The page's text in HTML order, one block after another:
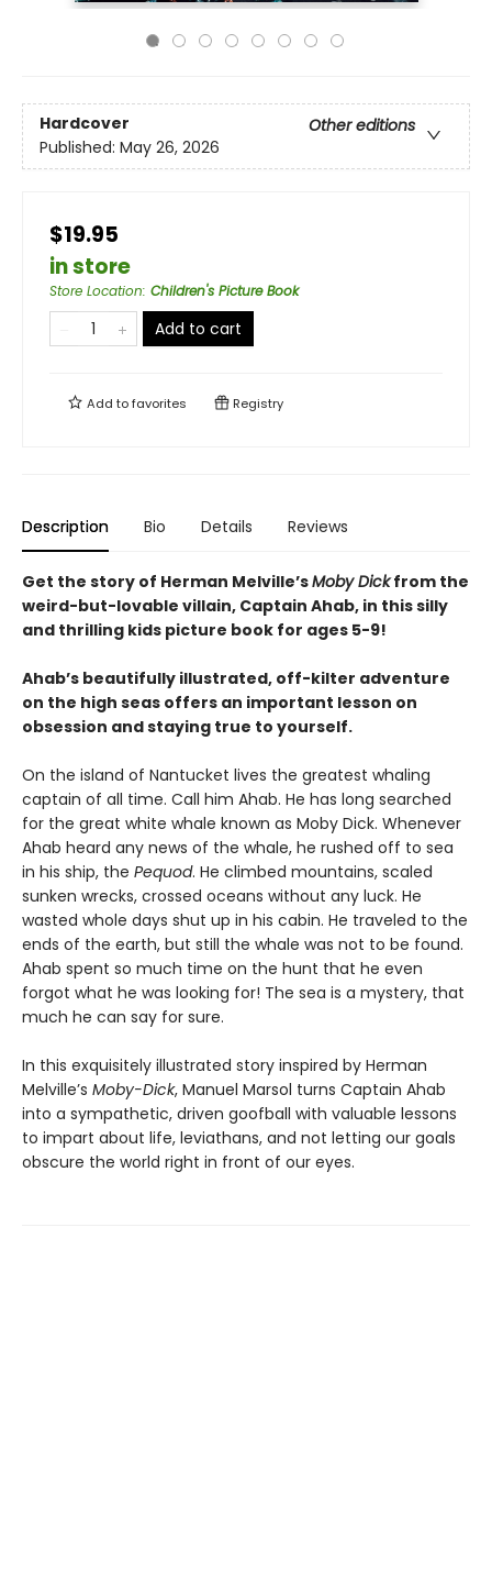
Hardcover
Other editions
Published: May 26, 2026
$19.95
in store
Store Location: Children's Picture Book
Add to cart
Add tofavorites Registry
Description Bio Details Reviews
Get the story of Herman Melville’sMoby Dickfrom the
weird-but-lovable villain, Captain Ahab, in this silly
and thrilling kids picture book for ages 5-9!
Ahab’s beautifully illustrated, off-kilter adventure
on the high seas offers an important lesson on
obsession and staying true to yourself.
On the island of Nantucket lives the greatest whaling
captain of all time. Call him Ahab. He has long searched
for the great white whale known as Moby Dick. Whenever
Ahab heard any news of the whale, he rushed off to sea
in his ship, the Pequod. He climbed mountains, scaled
sunken wrecks, crossed oceans without any luck. He
wasted whole days shut up in his cabin. He traveled to the
ends of the earth, but still the whale was not to be found.
Ahab spent so much time on the hunt that he even
forgot what he was looking for! The sea is a mystery, that
much he can say for sure.
In this exquisitely illustrated story inspired by Herman
Melville’s Moby-Dick, Manuel Marsol turns Captain Ahab
into a sympathetic, driven goofball with valuable lessons
to impart about life, leviathans, and not letting our goals
obscure the world right in front of our eyes.